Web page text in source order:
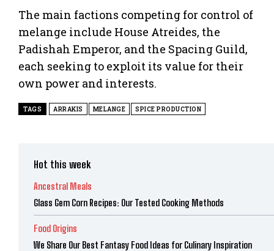
The main factions competing for control of
melange include House Atreides, the
Padishah Emperor, and the Spacing Guild,
each seeking to exploit its value for their
own power and interests.
TAGS ARRAKIS MELANGE SPICE PRODUCTION
Hot this week
Ancestral Meals
Glass Gem Corn Recipes: Our Tested Cooking Methods
Food Origins
We Share Our Best Fantasy Food Ideas for Culinary Inspiration